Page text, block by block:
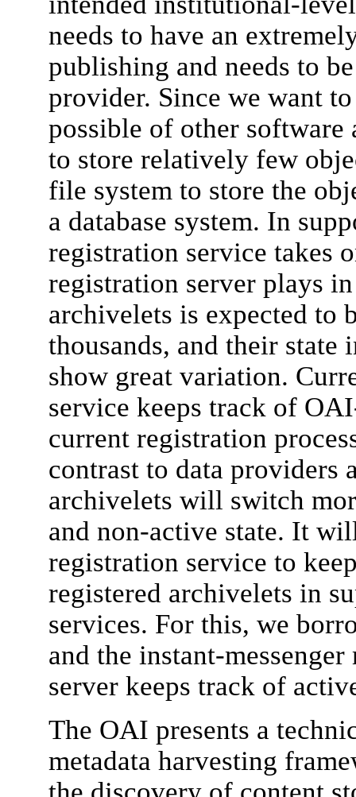
needs to have an
publishing and needs to
provider. Since we want
possible of other software
to store relatively few
file system to store the
a database system. In
registration service takes
registration server plays
archivelets is expected to
thousands, and their
show great variation.
service keeps track of
current registration
contrast to data providers
archivelets will switch
and non-active state. It
registration service to
registered archivelets in
services. For this, we
and the instant-
server keeps track of
The OAI presents a
metadata harvesting